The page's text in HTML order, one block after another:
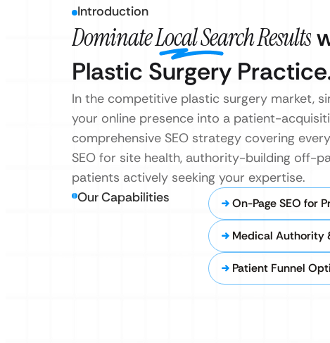
Introduction
Dominate Local Search Results
Plastic Surgery
In the competitive plastic surgery market,
your online presence into a patient-
comprehensive SEO strategy covering
SEO for site health, authority-building off-
patients actively seeking your expertise.
Our Capabilities On-Page SEO for
Medical Authority
Patient Funnel